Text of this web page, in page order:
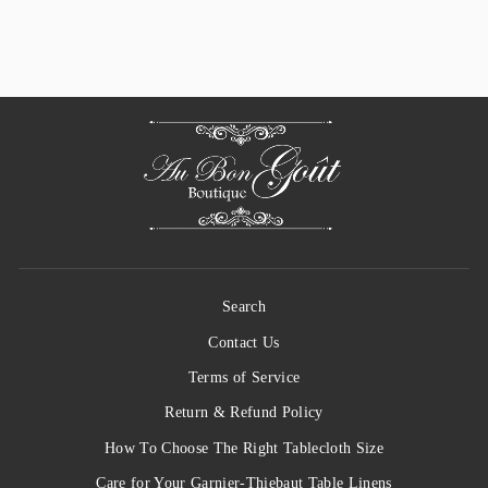
Search
Contact Us
Terms of Service
Return & Refund Policy
How To Choose The Right Tablecloth Size
Care for Your Garnier-Thiebaut Table Linens